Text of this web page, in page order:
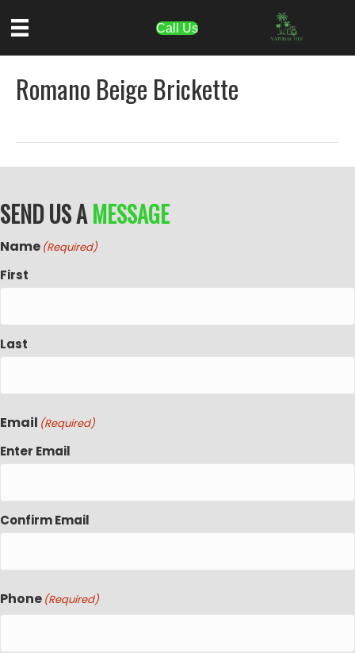
Call Us
Romano Beige Brickette
SEND US AMESSAGE
Name (Required)
First
Last
Email (Required)
Enter Email
Confirm Email
Phone (Required)